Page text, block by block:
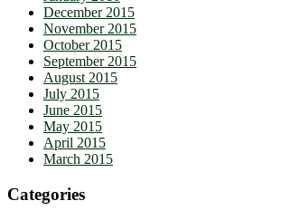
December 2015
November 2015
October 2015
September 2015
August 2015
July 2015
June 2015
May 2015
April 2015
March 2015
Categories